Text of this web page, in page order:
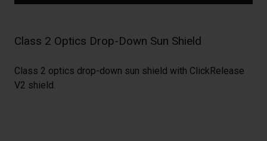
Class 2 Optics Drop-Down Sun Shield
Class 2 optics drop-down sun shield with ClickRelease
V2 shield.